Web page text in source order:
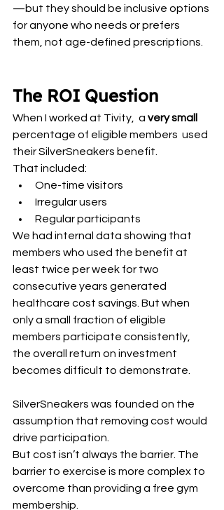
—but they should be inclusive options
for anyone who needs or prefers
them, not age-defined prescriptions.
The ROI Question
When I worked at Tivity,  a very small
percentage of eligible members  used
their SilverSneakers benefit.
That included:
One-time visitors
Irregular users
Regular participants
We had internal data showing that
members who used the benefit at
least twice per week for two
consecutive years generated
healthcare cost savings. But when
only a small fraction of eligible
members participate consistently,
the overall return on investment
becomes difficult to demonstrate.
SilverSneakers was founded on the
assumption that removing cost would
drive participation.
But cost isn’t always the barrier. The
barrier to exercise is more complex to
overcome than providing a free gym
membership.